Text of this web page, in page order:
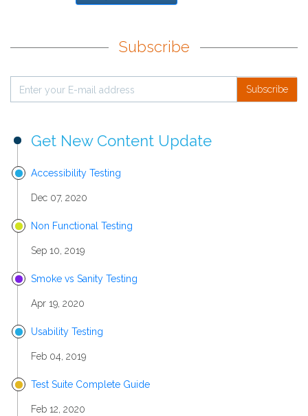
Subscribe
Subscribe
Get New Content Update
Accessibility Testing
Dec 07, 2020
Non Functional Testing
Sep 10, 2019
Smoke vs Sanity Testing
Apr 19, 2020
Usability Testing
Feb 04, 2019
Test Suite Complete Guide
Feb 12, 2020